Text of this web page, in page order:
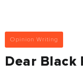
Opinion Writing
Dear Black